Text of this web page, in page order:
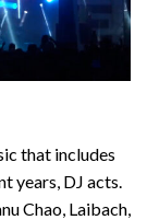
that includes
years, DJ acts.
Chao, Laibach,